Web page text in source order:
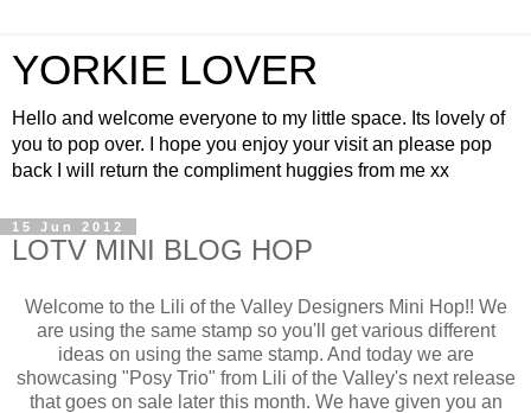
YORKIE LOVER
Hello and welcome everyone to my little space. Its lovely of
you to pop over. I hope you enjoy your visit an please pop
back I will return the compliment huggies from me xx
15 Jun 2012
LOTV MINI BLOG HOP
Welcome to the Lili of the Valley Designers Mini Hop!! We
are using the same stamp so you'll get various different
ideas on using the same stamp. And today we are
showcasing "Posy Trio" from Lili of the Valley's next release
that goes on sale later this month. We have given you an